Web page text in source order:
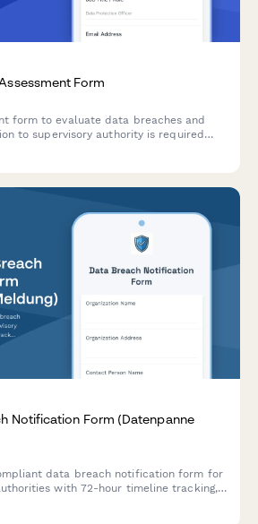
Form
form to evaluate data breaches and
to supervisory authority is required
Notification Form (Datenpanne
data breach notification form for
with 72-hour timeline tracking,